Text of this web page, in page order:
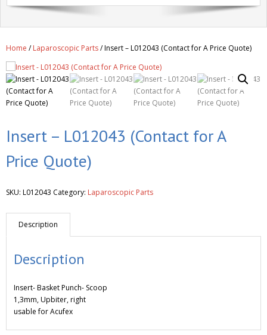
Get A Quote
Newsletter
Contact
Home /Laparoscopic Parts/ Insert – L012043 (Contact for A Price Quote)
Insert – L012043 (Contact for A
Price Quote)
SKU: L012043 Category: Laparoscopic Parts
Description
Description
Insert- Basket Punch- Scoop
1,3mm, Upbiter, right
usable for Acufex